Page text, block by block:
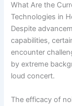
What Are the
Technologies in
Despite
capabilities,
encounter
by extreme
loud concert.
The efficacy of